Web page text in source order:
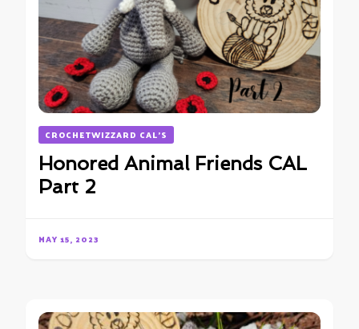
CROCHETWIZZARD CAL'S
Honored Animal Friends CAL
Part 2
MAY 15, 2023